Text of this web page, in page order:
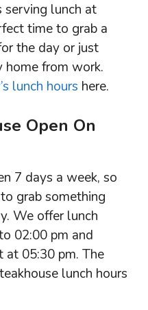
serving lunch at
time to grab a
the day or just
home from work.
lunch hours here.
Open On
7 days a week, so
grab something
We offer lunch
02:00 pm and
at 05:30 pm. The
lunch hours